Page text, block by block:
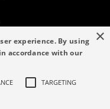
×
experience. By using
accordance with our
TARGETING